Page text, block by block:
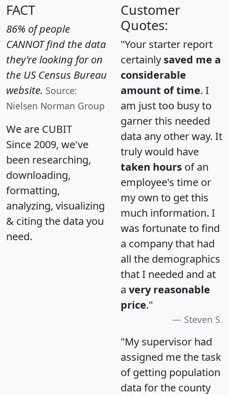
FACT
86% of people
CANNOT find the data
they're looking for on
the US Census Bureau
website. Source:
Nielsen Norman Group
We are CUBIT
Since 2009, we've
been researching,
downloading,
formatting,
analyzing, visualizing
& citing the data you
need.
Customer
Quotes:
"Your starter report
certainly saved me a
considerable
amount of time. I
am just too busy to
garner this needed
data any other way. It
truly would have
taken hours of an
employee's time or
my own to get this
much information. I
was fortunate to find
a company that had
all the demographics
that I needed and at
a very reasonable
price."
Steven S.
"My supervisor had
assigned me the task
of getting population
data for the county